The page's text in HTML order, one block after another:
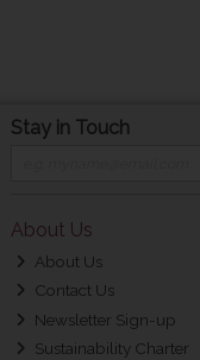
Stay in Touch
About Us
About Us
Contact Us
Newsletter Sign-up
Sustainability Charter